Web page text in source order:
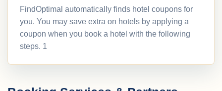
FindOptimal automatically finds hotel coupons for
you. You may save extra on hotels by applying a
coupon when you book a hotel with the following
steps. 1